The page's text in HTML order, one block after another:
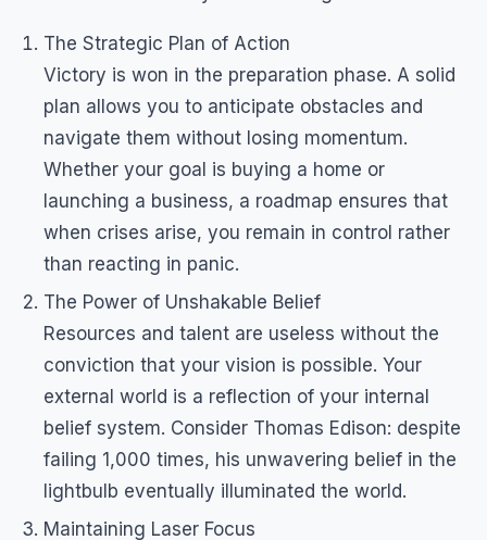
The Strategic Plan of Action
Victory is won in the preparation phase. A solid
plan allows you to anticipate obstacles and
navigate them without losing momentum.
Whether your goal is buying a home or
launching a business, a roadmap ensures that
when crises arise, you remain in control rather
than reacting in panic.
The Power of Unshakable Belief
Resources and talent are useless without the
conviction that your vision is possible. Your
external world is a reflection of your internal
belief system. Consider Thomas Edison: despite
failing 1,000 times, his unwavering belief in the
lightbulb eventually illuminated the world.
Maintaining Laser Focus